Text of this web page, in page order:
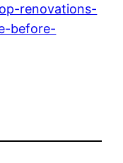
renovations-
before-